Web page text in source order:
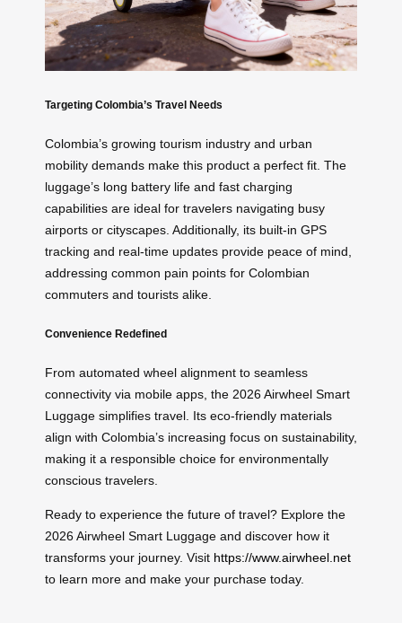
Targeting Colombia’s Travel Needs
Colombia’s growing tourism industry and urban
mobility demands make this product a perfect fit. The
luggage’s long battery life and fast charging
capabilities are ideal for travelers navigating busy
airports or cityscapes. Additionally, its built-in GPS
tracking and real-time updates provide peace of mind,
addressing common pain points for Colombian
commuters and tourists alike.
Convenience Redefined
From automated wheel alignment to seamless
connectivity via mobile apps, the 2026 Airwheel Smart
Luggage simplifies travel. Its eco-friendly materials
align with Colombia’s increasing focus on sustainability,
making it a responsible choice for environmentally
conscious travelers.
Ready to experience the future of travel? Explore the
2026 Airwheel Smart Luggage and discover how it
transforms your journey. Visit https://www.airwheel.net
to learn more and make your purchase today.